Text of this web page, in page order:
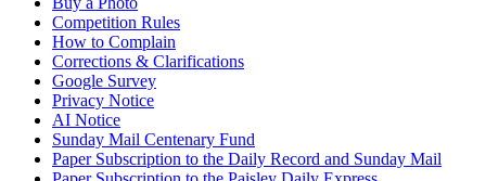
Competition Rules
How to Complain
Corrections & Clarifications
Google Survey
Privacy Notice
AI Notice
Sunday Mail Centenary Fund
Paper Subscription to the Daily Record and Sunday Mail